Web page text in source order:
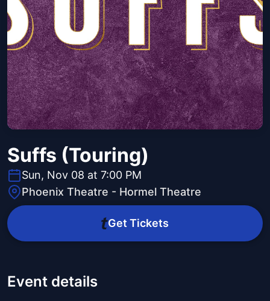
Suffs (Touring)
Sun, Nov 08 at 7:00 PM
Phoenix Theatre - Hormel Theatre
Get Tickets
Event details